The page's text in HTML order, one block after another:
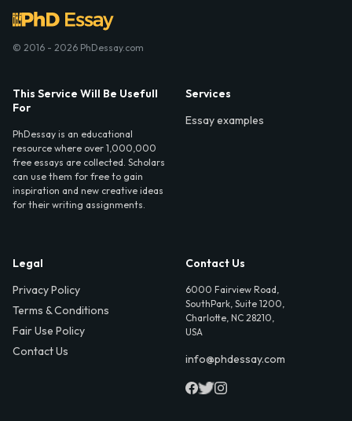
© 2016 - 2026 PhDessay.com
This Service Will Be Usefull
For
PhDessay is an educational
resource where over 1,000,000
free essays are collected. Scholars
can use them for free to gain
inspiration and new creative ideas
for their writing assignments.
Services
Essay examples
Legal
Privacy Policy
Terms & Conditions
Fair Use Policy
Contact Us
Contact Us
6000 Fairview Road,
SouthPark, Suite 1200,
Charlotte, NC 28210,
USA
info@phdessay.com